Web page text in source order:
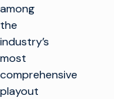
among
the
industry’s
most
comprehensive
playout